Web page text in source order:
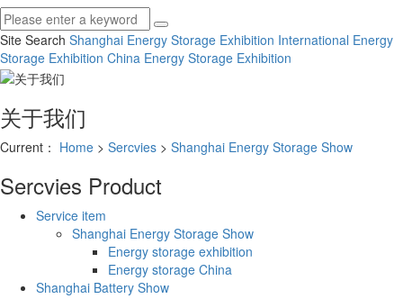
Site Search Shanghai Energy Storage Exhibition International Energy
Storage Exhibition China Energy Storage Exhibition
关于我们
Current： Home > Sercvies > Shanghai Energy Storage Show
Sercvies Product
Service item
Shanghai Energy Storage Show
Energy storage exhibition
Energy storage China
Shanghai Battery Show